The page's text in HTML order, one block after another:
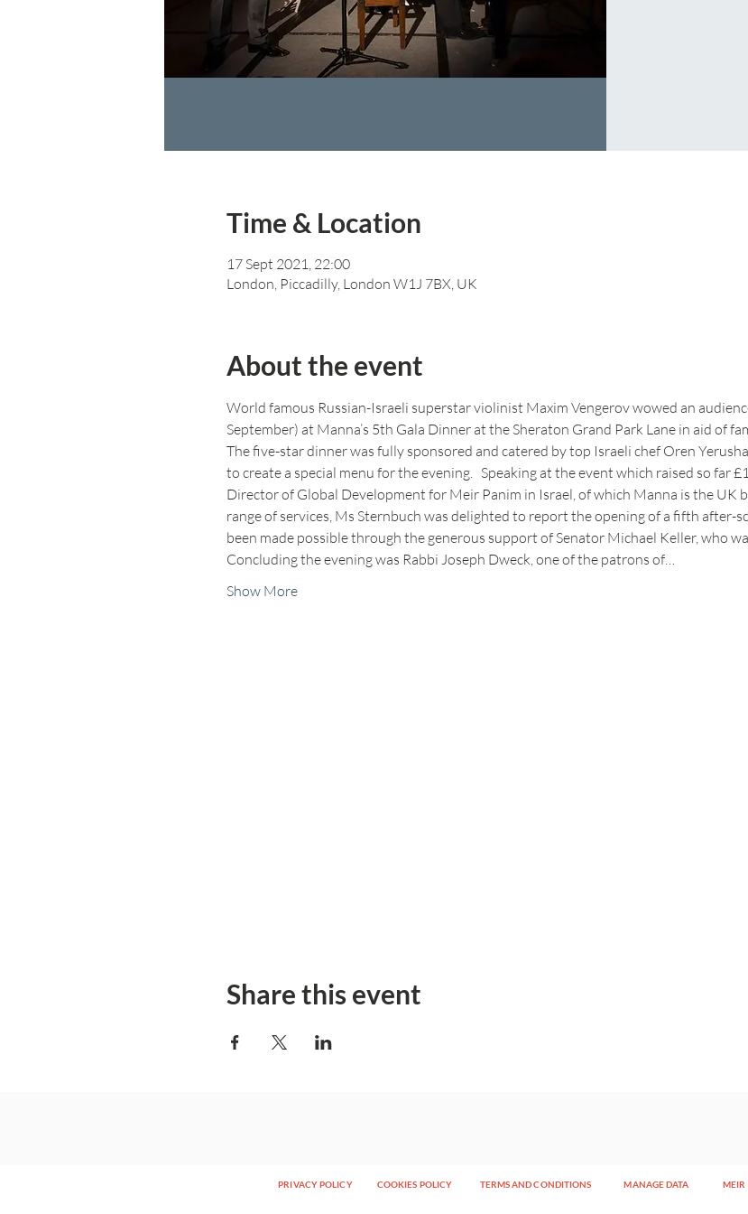
Time & Location
17 Sept 2021, 22:00
London, Piccadilly, London W1J 7BX, UK
About the event
World famous Russian-Israeli superstar violinist Maxim Vengerov wowed an
September) at Manna’s 5th Gala Dinner at the Sheraton Grand Park Lane in aid of
The five-star dinner was fully sponsored and catered by top Israeli chef Oren
to create a special menu for the evening.   Speaking at the event which raised so far
Director of Global Development for Meir Panim in Israel, of which Manna is the UK
range of services, Ms Sternbuch was delighted to report the opening of a fifth after-
been made possible through the generous support of Senator Michael Keller, who
Concluding the evening was Rabbi Joseph Dweck, one of the patrons of…
Show More
Share this event
PRIVACY POLICY COOKIES POLICY TERMS AND CONDITIONS MANAGE DATA MEIR